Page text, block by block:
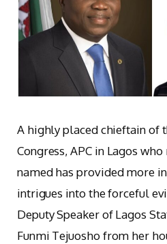
A highly placed chieftain of
Congress, APC in Lagos
named has provided more
intrigues into the forceful
Deputy Speaker of Lagos
Funmi Tejuosho from her